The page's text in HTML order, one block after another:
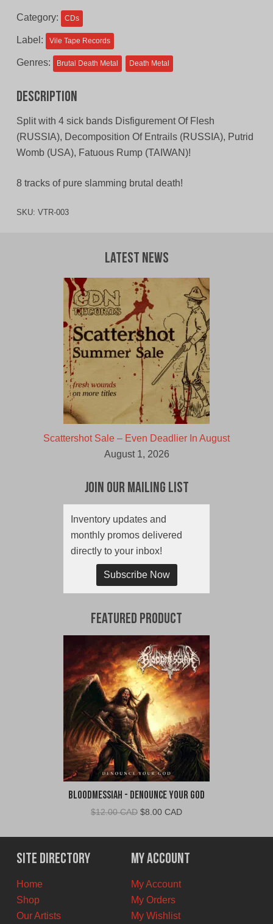
Category: CDs
Label: Vile Tape Records
Genres: Brutal Death Metal Death Metal
Description
Split with 4 sick bands Disfigurement Of Flesh
(RUSSIA), Decomposition Of Entrails (RUSSIA), Putrid
Womb (USA), Fatuous Rump (TAIWAN)!
8 tracks of pure slamming brutal death!
SKU: VTR-003
Latest News
Scattershot Sale – Even Deadlier In August
August 1, 2026
Join Our Mailing List
Inventory updates and
monthly promos delivered
directly to your inbox!
Subscribe Now
Featured Product
Bloodmessiah - Denounce Your God
$12.00 CAD Original
was:
$12.00
CAD.
$8.00 CADCurrent
is:
$8.00
CAD.
Site Directory
Home
Shop
Our Artists
My Account
My Account
My Orders
My Wishlist